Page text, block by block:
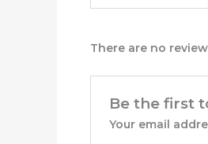
There are no
Be the first
Your email